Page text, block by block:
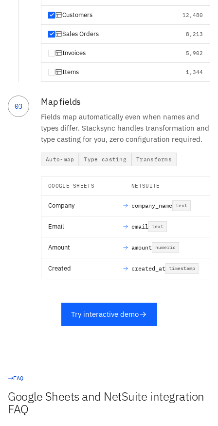
Customers 12,480
Sales Orders 8,213
Invoices 5,902
Items 1,344
03 Map fields
Fields map automatically even when names and
types differ. Stacksync handles transformation and
type casting for you, zero configuration required.
Auto-map Type casting Transforms
GOOGLE SHEETS NETSUITE
Company company_name text
Email email text
Amount amount numeric
Created created_at timestamp
Try interactive demo
FAQ
Google Sheets and NetSuite integration
FAQ